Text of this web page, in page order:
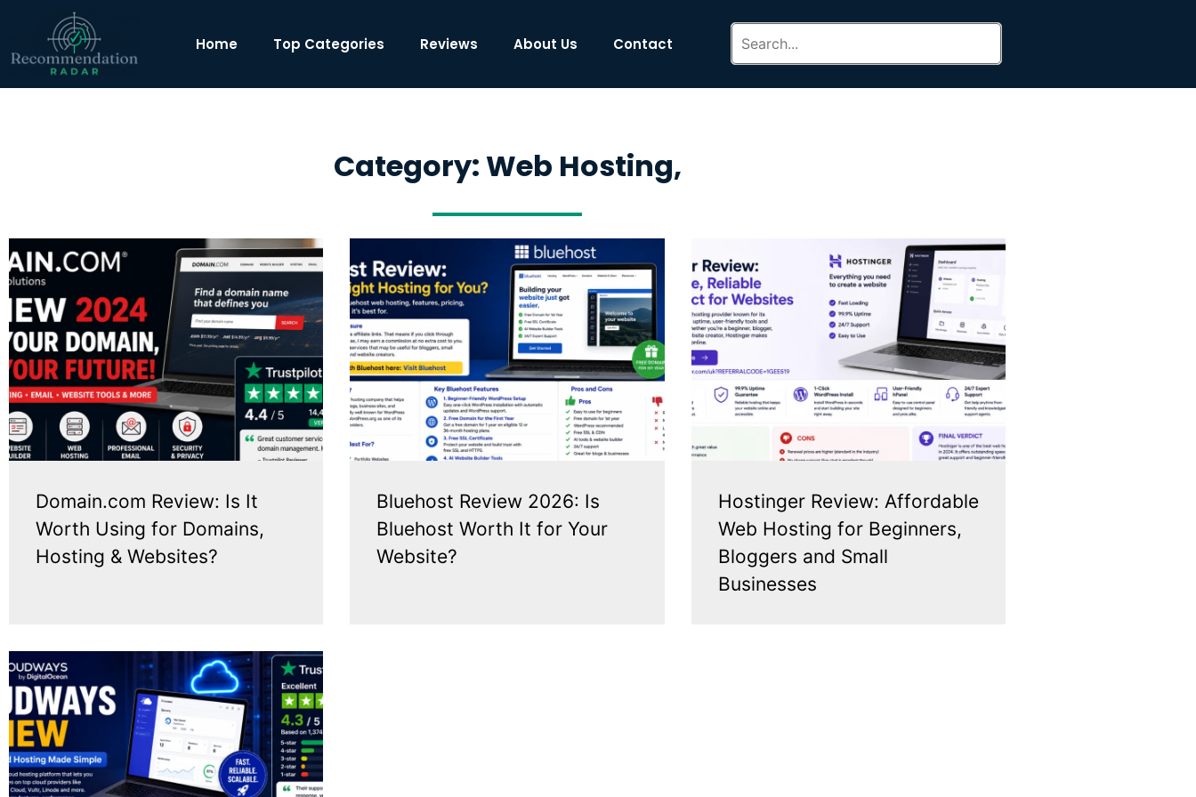
Home Top Categories Reviews About Us Contact
Category: Web Hosting,
Domain.com Review: Is It
Worth Using for Domains,
Hosting & Websites?
Bluehost Review 2026: Is
Bluehost Worth It for Your
Website?
Hostinger Review: Affordable
Web Hosting for Beginners,
Bloggers and Small
Businesses